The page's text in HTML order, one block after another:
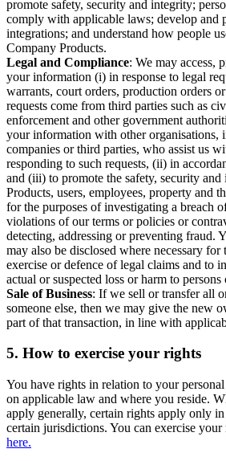
promote safety, security and integrity;
comply with applicable laws; develop and
integrations; and understand how people
Company Products.
Legal and Compliance: We may access,
your information (i) in response to legal
warrants, court orders, production orders
requests come from third parties such as
enforcement and other government
your information with other organisations,
companies or third parties, who assist us
responding to such requests, (ii) in
and (iii) to promote the safety, security
Products, users, employees, property and
for the purposes of investigating a breach
violations of our terms or policies or
detecting, addressing or preventing fraud.
may also be disclosed where necessary for
exercise or defence of legal claims and to
actual or suspected loss or harm to persons
Sale of Business: If we sell or transfer all
someone else, then we may give the new
part of that transaction, in line with
5. How to exercise your rights
You have rights in relation to your
on applicable law and where you reside.
apply generally, certain rights apply only
certain jurisdictions. You can exercise
here.